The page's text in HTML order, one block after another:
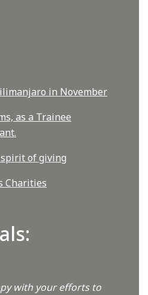
in November
as a Trainee
of giving
Charities
with your efforts to